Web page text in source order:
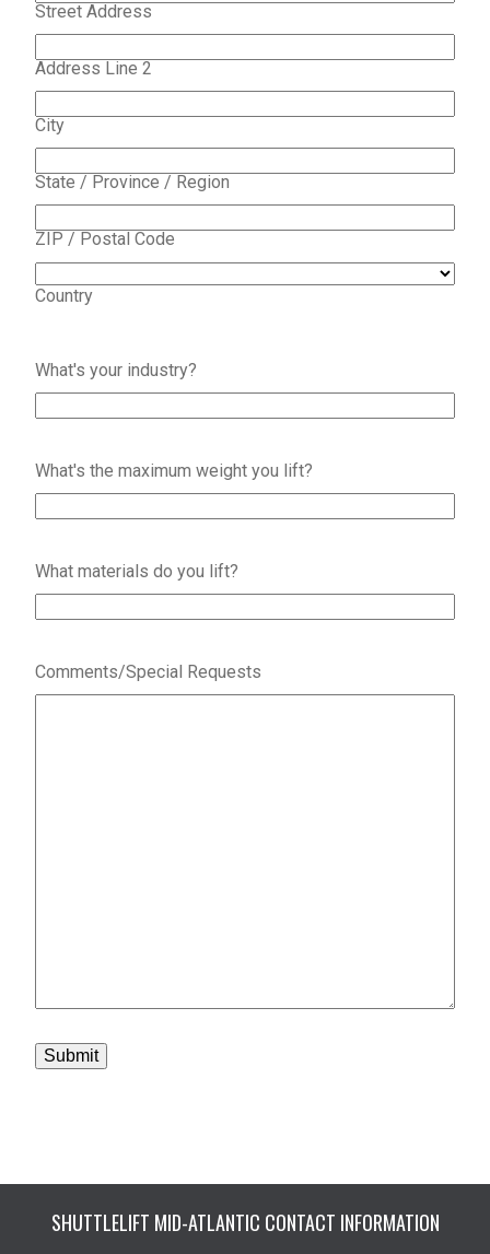
Street Address
Address Line 2
City
State / Province / Region
ZIP / Postal Code
Country
What's your industry?
What's the maximum weight you lift?
What materials do you lift?
Comments/Special Requests
Submit
SHUTTLELIFT MID-ATLANTIC CONTACT INFORMATION